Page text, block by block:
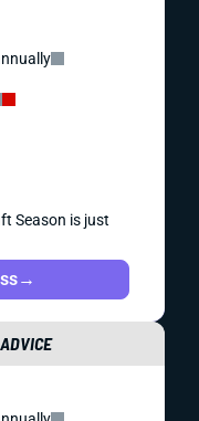
Season is just
→